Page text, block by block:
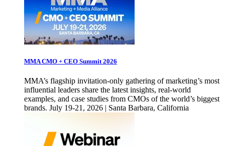
MMA CMO + CEO Summit 2026
MMA’s flagship invitation-only gathering of marketing’s most
influential leaders share the latest insights, real-world
examples, and case studies from CMOs of the world’s biggest
brands. July 19-21, 2026 | Santa Barbara, California